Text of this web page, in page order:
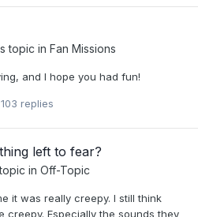
topic in Fan Missions
and I hope you had fun!
103 replies
left to fear?
in Off-Topic
it was really creepy. I still think
creepy. Especially the sounds they